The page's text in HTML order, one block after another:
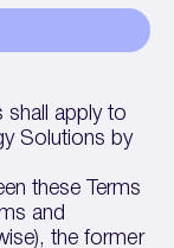
shall apply to
Solutions by
these Terms
and
the former